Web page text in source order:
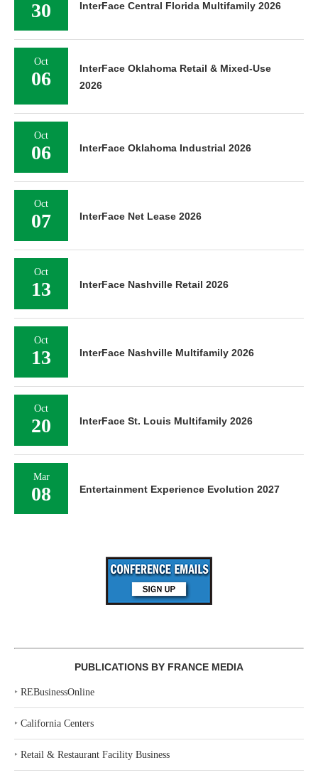
30 InterFace Central Florida Multifamily 2026
Oct
06
InterFace Oklahoma Retail & Mixed-Use
2026
Oct
06 InterFace Oklahoma Industrial 2026
Oct
07 InterFace Net Lease 2026
Oct
13 InterFace Nashville Retail 2026
Oct
13 InterFace Nashville Multifamily 2026
Oct
20 InterFace St. Louis Multifamily 2026
Mar
08 Entertainment Experience Evolution 2027
PUBLICATIONS BY FRANCE MEDIA
‣ REBusinessOnline
‣ California Centers
‣ Retail & Restaurant Facility Business